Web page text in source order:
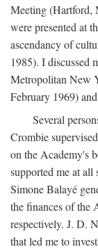
Meeting (Hartford,
were presented at
ascendancy of
1985). I discussed
Metropolitan New
February 1969)
Several
Crombie
on the Academy's
supported me at
Simone Balayé
the finances of the
respectively. J. D.
that led me to